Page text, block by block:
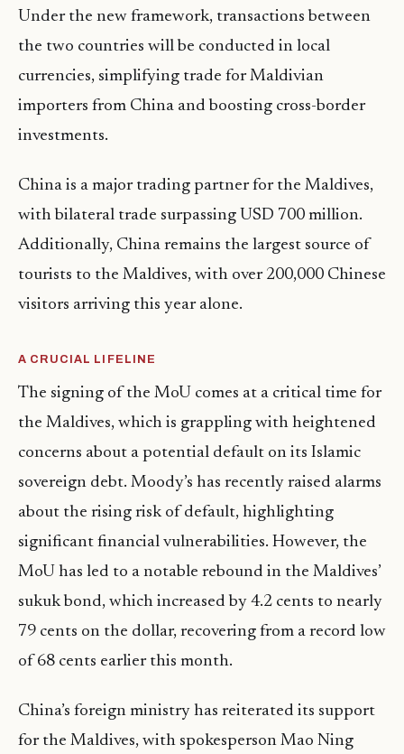
Under the new framework, transactions between
the two countries will be conducted in local
currencies, simplifying trade for Maldivian
importers from China and boosting cross-border
investments.
China is a major trading partner for the Maldives,
with bilateral trade surpassing USD 700 million.
Additionally, China remains the largest source of
tourists to the Maldives, with over 200,000 Chinese
visitors arriving this year alone.
A CRUCIAL LIFELINE
The signing of the MoU comes at a critical time for
the Maldives, which is grappling with heightened
concerns about a potential default on its Islamic
sovereign debt. Moody’s has recently raised alarms
about the rising risk of default, highlighting
significant financial vulnerabilities. However, the
MoU has led to a notable rebound in the Maldives’
sukuk bond, which increased by 4.2 cents to nearly
79 cents on the dollar, recovering from a record low
of 68 cents earlier this month.
China’s foreign ministry has reiterated its support
for the Maldives, with spokesperson Mao Ning